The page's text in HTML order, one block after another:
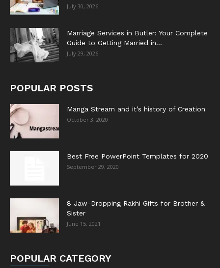
July 30, 2026
Marriage Services in Butler: Your Complete
Guide to Getting Married in...
July 29, 2026
POPULAR POSTS
Manga Stream and it’s history of Creation
October 3, 2020
Best Free PowerPoint Templates for 2020
September 29, 2020
8 Jaw-Dropping Rakhi Gifts for Brother &
Sister
June 15, 2021
POPULAR CATEGORY